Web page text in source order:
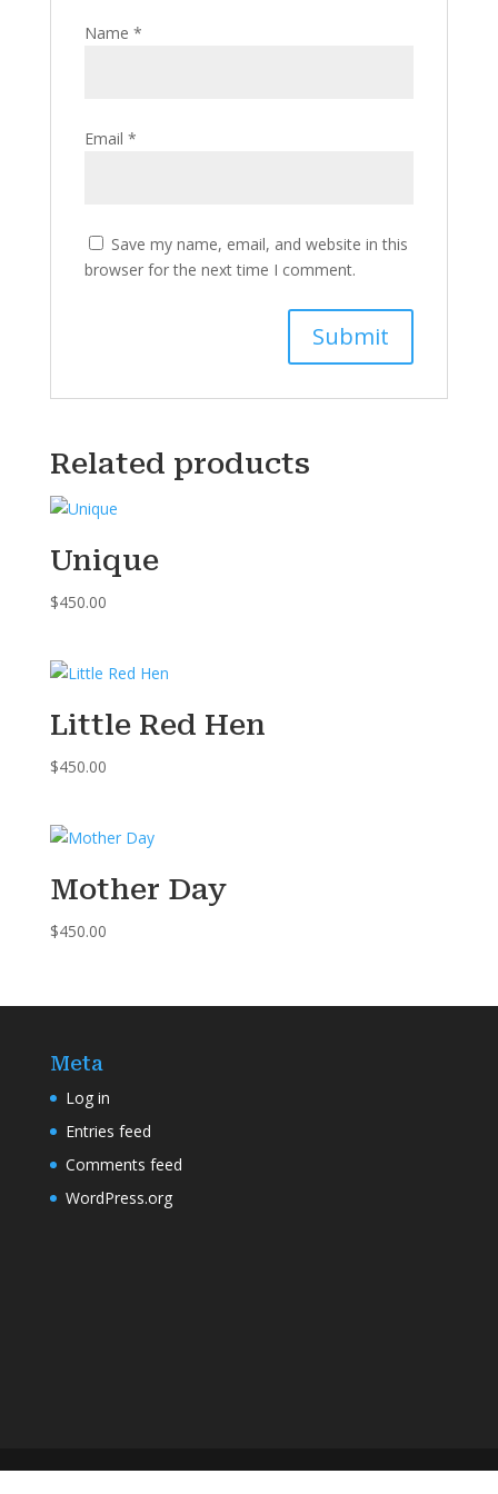
Name *
Email *
Save my name, email, and website in this
browser for the next time I comment.
Related products
Unique
$450.00
Little Red Hen
$450.00
Mother Day
$450.00
Meta
Log in
Entries feed
Comments feed
WordPress.org